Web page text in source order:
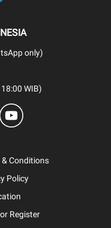
only)
WIB)
& Conditions
Policy
Register